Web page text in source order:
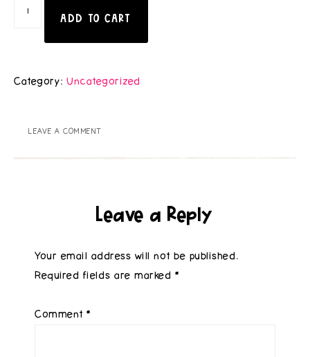
ADD TO CART
Category: Uncategorized
LEAVE A COMMENT
Leave a Reply
Your email address will not be published.
Required fields are marked *
Comment *